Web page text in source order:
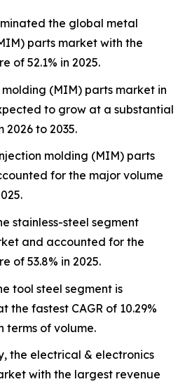
the global metal
parts market with the
of 52.1% in 2025.
(MIM) parts market in
to grow at a substantial
2026 to 2035.
molding (MIM) parts
for the major volume
stainless-steel segment
and accounted for the
of 53.8% in 2025.
tool steel segment is
the fastest CAGR of 10.29%
terms of volume.
the electrical & electronics
with the largest revenue